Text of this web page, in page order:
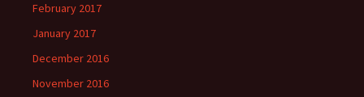
February 2017
January 2017
December 2016
November 2016